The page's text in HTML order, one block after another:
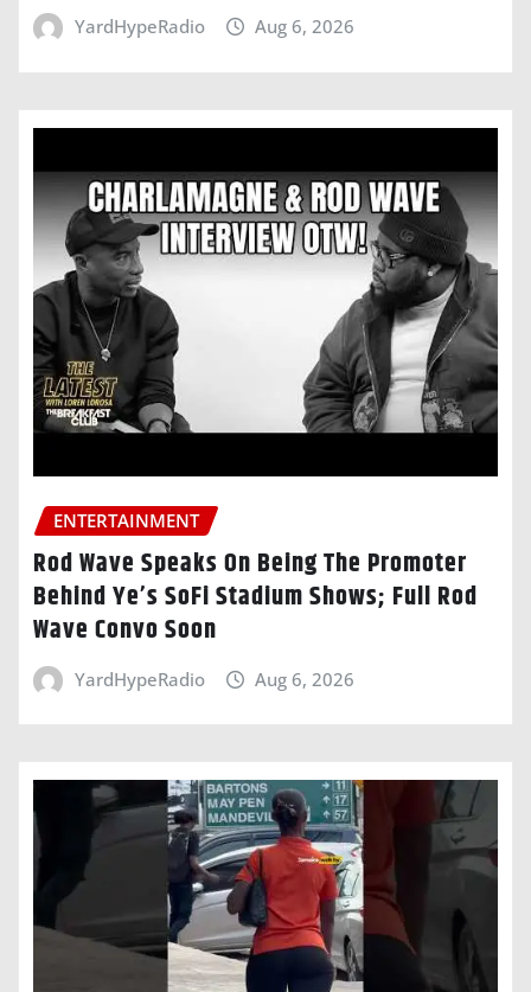
YardHypeRadio Aug 6, 2026
ENTERTAINMENT
Rod Wave Speaks On Being The Promoter
Behind Ye’s SoFi Stadium Shows; Full Rod
Wave Convo Soon
YardHypeRadio Aug 6, 2026